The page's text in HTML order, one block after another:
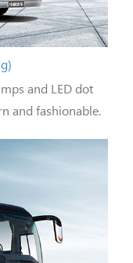
and LED dot
and fashionable.